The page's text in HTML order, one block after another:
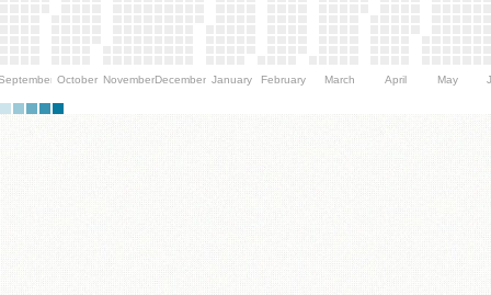
October NovemberDecember January February March April May